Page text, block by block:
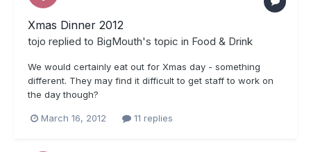
Xmas Dinner 2012
tojo replied to BigMouth's topic in Food & Drink
We would certainly eat out for Xmas day - something
different. They may find it difficult to get staff to work on
the day though?
March 16, 2012 11 replies